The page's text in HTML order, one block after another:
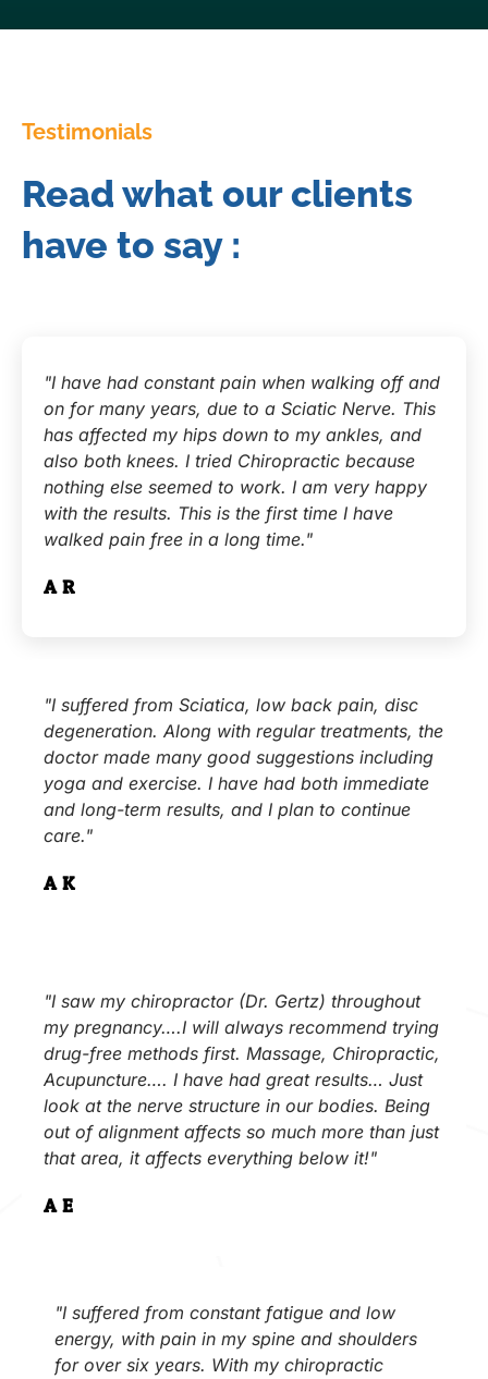
Testimonials
Read what our clients
have to say :
"I have had constant pain when walking off and
on for many years, due to a Sciatic Nerve. This
has affected my hips down to my ankles, and
also both knees. I tried Chiropractic because
nothing else seemed to work. I am very happy
with the results. This is the first time I have
walked pain free in a long time."
A.R.
"I suffered from Sciatica, low back pain, disc
degeneration. Along with regular treatments, the
doctor made many good suggestions including
yoga and exercise. I have had both immediate
and long-term results, and I plan to continue
care."
A.K.
"I saw my chiropractor (Dr. Gertz) throughout
my pregnancy….I will always recommend trying
drug-free methods first. Massage, Chiropractic,
Acupuncture…. I have had great results… Just
look at the nerve structure in our bodies. Being
out of alignment affects so much more than just
that area, it affects everything below it!"
A.E.
"I suffered from constant fatigue and low
energy, with pain in my spine and shoulders
for over six years. With my chiropractic